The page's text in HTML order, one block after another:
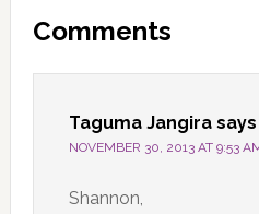
Reader
Interactions
Comments
Taguma Jangira says
NOVEMBER 30, 2013 AT 9:53
Shannon,